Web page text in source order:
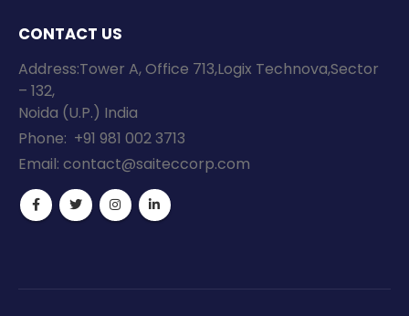
CONTACT US
Address:Tower A, Office 713,Logix Technova,Sector
– 132,
Noida (U.P.) India
Phone: +91 981 002 3713
Email: contact@saiteccorp.com